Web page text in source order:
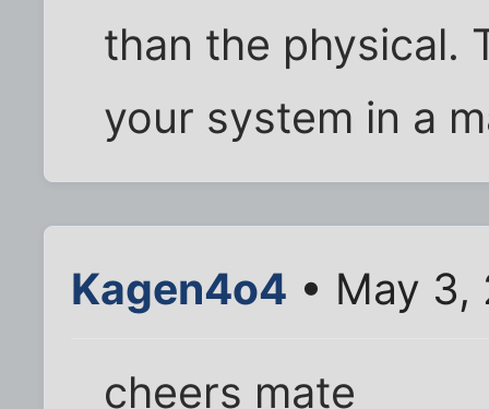
than the physical.
your system in a
Kagen4o4 • May 3,
cheers mate